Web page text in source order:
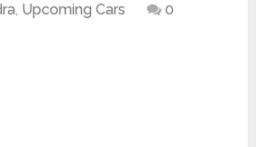
, Upcoming Cars
0